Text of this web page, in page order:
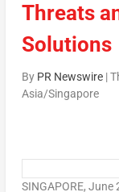
Threats
Solutions
By PR Newswire|
Asia/Singapore
SINGAPORE, June